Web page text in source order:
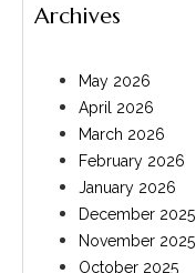
Archives
May 2026
April 2026
March 2026
February 2026
January 2026
December 2025
November 2025
October 2025